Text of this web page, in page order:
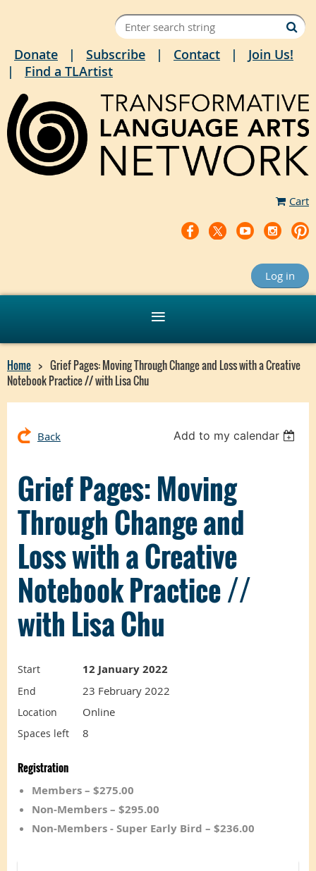
Donate Subscribe Contact
Join Us!
Find a TLArtist
Cart
Log in
Home
Grief Pages: Moving Through Change and Loss with a Creative
Notebook Practice // with Lisa Chu
Back Add to my calendar
Grief Pages: Moving
Through Change and
Loss with a Creative
Notebook Practice //
with Lisa Chu
Start 12 January 2022
End 23 February 2022
Location Online
Spaces left 8
Registration
Members – $275.00
Non-Members – $295.00
Non-Members - Super Early Bird – $236.00